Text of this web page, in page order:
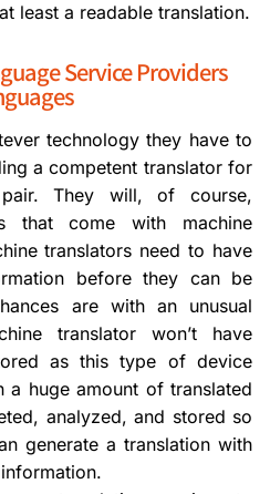
least a readable translation.
Service Providers
technology they have to
a competent translator for
They will, of course,
that come with machine
translators need to have
before they can be
are with an unusual
translator won’t have
as this type of device
huge amount of translated
analyzed, and stored so
generate a translation with